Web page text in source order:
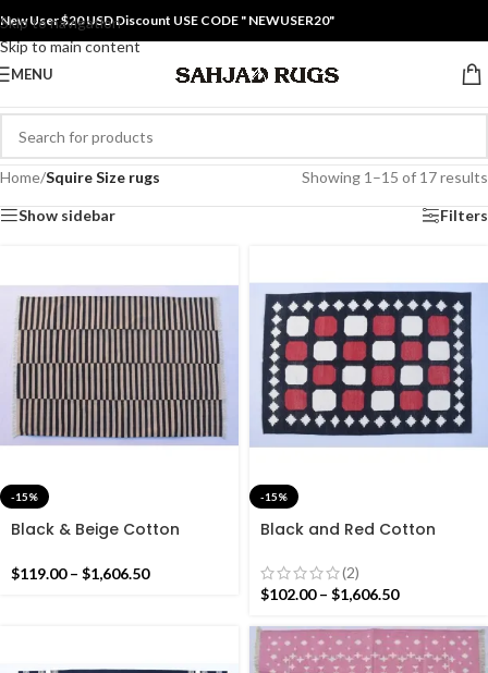
Skip to navigation
Skip to main content
New User $20 USD Discount USE CODE " NEWUSER20"
MENU
Home/Squire Size rugs Showing 1–15 of 17 results
Show sidebar Filters
-15%
Black & Beige Cotton
Rug- Flat weave and Hand
$119.00 – $1,606.50
-15%
Black and Red Cotton
Pattern Rug- Flat weave
and Hand woven Kilim Rug
(2)
$102.00 – $1,606.50